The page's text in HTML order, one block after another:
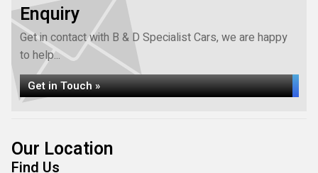
Enquiry
Get in contact with B & D Specialist Cars, we are happy
to help...
Get in Touch »
Our Location
Find Us